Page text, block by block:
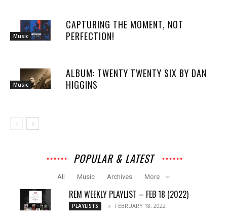
Music
CAPTURING THE MOMENT, NOT
PERFECTION!
Music
ALBUM: TWENTY TWENTY SIX BY DAN
HIGGINS
POPULAR & LATEST
All Music Archives More
REM WEEKLY PLAYLIST – FEB 18 (2022)
PLAYLISTS FEBRUARY 18, 2022